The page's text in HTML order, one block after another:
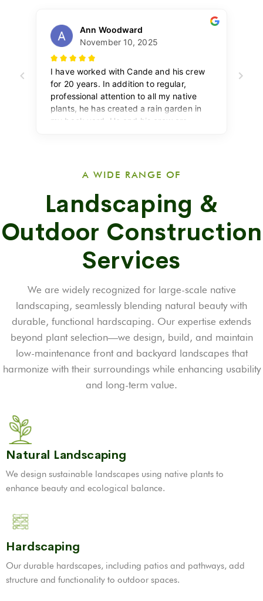
A WIDE RANGE OF
Landscaping &
Outdoor Construction
Services
We are widely recognized for large-scale native
landscaping, seamlessly blending natural beauty with
durable, functional hardscaping. Our expertise extends
beyond plant selection—we design, build, and maintain
low-maintenance front and backyard landscapes that
harmonize with their surroundings while enhancing usability
and long-term value.
Natural Landscaping
We design sustainable landscapes using native plants to
enhance beauty and ecological balance.
Hardscaping
Our durable hardscapes, including patios and pathways, add
structure and functionality to outdoor spaces.